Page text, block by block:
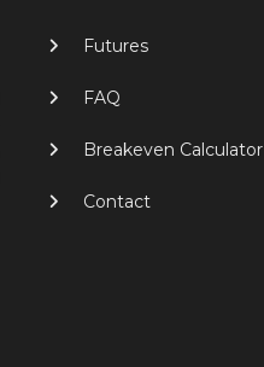
Futures
FAQ
Breakeven Calculator
Contact